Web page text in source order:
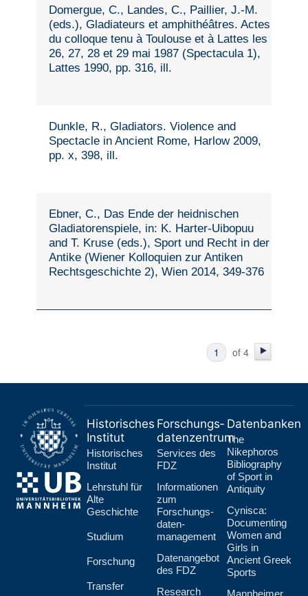
Domergue, C., Landes, C., Paillier, J.-M.
(eds.), Gladiateurs et amphithéâtres. Actes
du colloque tenu à Toulouse et à Lattes les
26, 27, 28 et 29 mai 1987 (Spectacula 1),
Lattes 1990, pp. 316, ill.
Dunkle, R., Gladiators. Violence and
Spectacle in Ancient Rome, Harlow 2009,
pp. x, 398, ill.
Ebner, C., Das Ende der heidnischen
Gladiatorenspiele, in: K. Harter-Uibopuu
and T. Kruse (eds.), Sport und Recht in der
Antike (Wiener Kolloquien zur Antiken
Rechtsgeschichte 2), Wien 2014, 349-376
of 4
Historisches
Institut
Historisches
Institut
Lehr­stuhl für
Alte
Geschichte
Studium
Forschung
Transfer
Forschungs­
datenzentrum
Services des
FDZ
Informationen
zum
Forschungs­
daten­
management
Datenangebot
des FDZ
Research
Datenbanken
The
Nikephoros
Bibliography
of Sport in
Antiquity
Cynisca:
Documenting
Women and
Girls in
Ancient Greek
Sports
Mannheimer